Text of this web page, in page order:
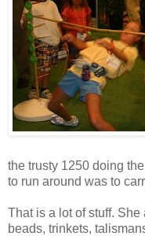
the trusty 1250 doing
to run around was to
That is a lot of stuff.
beads, trinkets,